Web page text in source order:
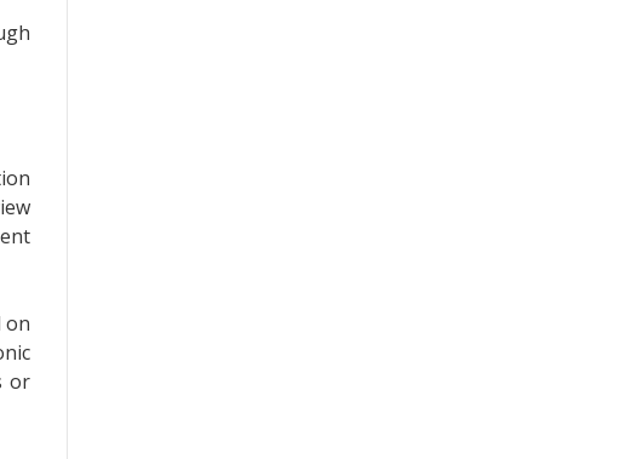
on
or